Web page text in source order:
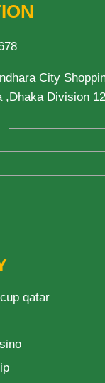
City
,Dhaka Division
qatar